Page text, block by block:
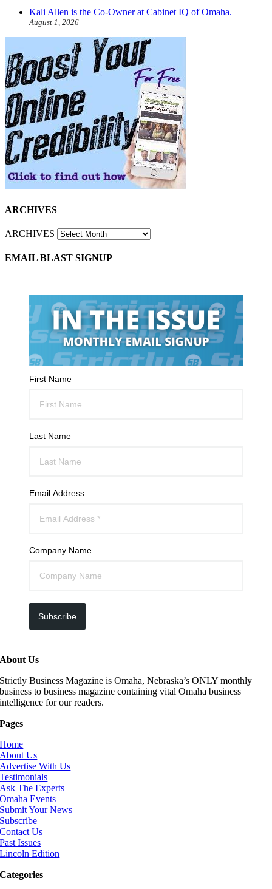
Kali Allen is the Co-Owner at Cabinet IQ of Omaha.
August 1, 2026
ARCHIVES
ARCHIVES
EMAIL BLAST SIGNUP
First Name
Last Name
Email Address
Company Name
Subscribe
About Us
Strictly Business Magazine is Omaha, Nebraska’s ONLY monthly
business to business magazine containing vital Omaha business
intelligence for our readers.
Pages
Home
About Us
Advertise With Us
Testimonials
Ask The Experts
Omaha Events
Submit Your News
Subscribe
Contact Us
Past Issues
Lincoln Edition
Categories